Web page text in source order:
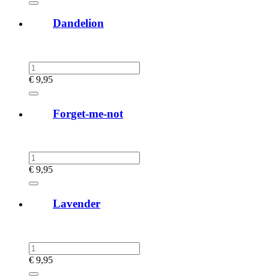
Dandelion
€ 9,95
Forget-me-not
€ 9,95
Lavender
€ 9,95